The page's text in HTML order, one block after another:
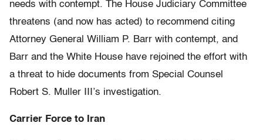
needs with contempt. The House Judiciary Committee
threatens (and now has acted) to recommend citing
Attorney General William P. Barr with contempt, and
Barr and the White House have rejoined the effort with
a threat to hide documents from Special Counsel
Robert S. Muller III’s investigation.
Carrier Force to Iran